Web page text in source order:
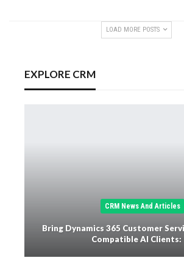
LOAD MORE POSTS
EXPLORE CRM
CRM News And Articles
Bring Dynamics 365 Customer
Compatible AI Clients: